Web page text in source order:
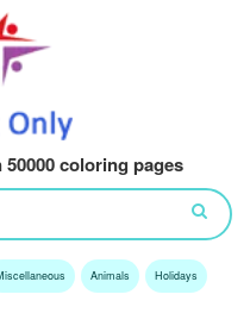
coloring pages
Animals Holidays